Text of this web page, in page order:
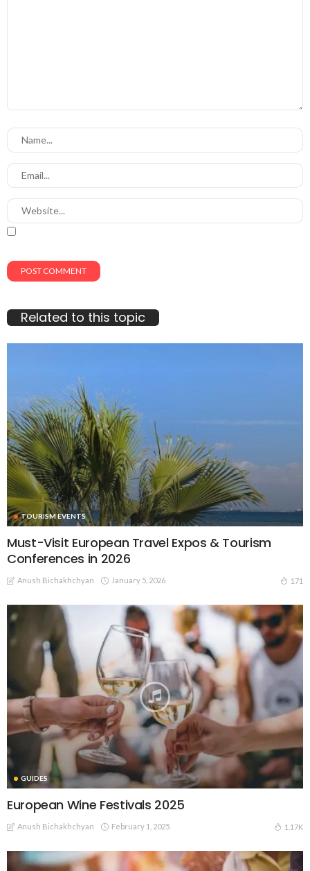
Related to this topic
TOURISM EVENTS
Must-Visit European Travel Expos & Tourism
Conferences in 2026
Anush Bichakhchyan January 5, 2026 171
GUIDES
European Wine Festivals 2025
Anush Bichakhchyan February 1, 2025 1.17K